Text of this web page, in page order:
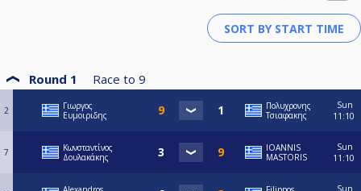
Round 1 Race to 9
2
Γιωργος
Ευμοιριδης
Πολυχρονης
Τσιαφακης
Sun
11:10
7
Κωνσταντίνος
Δουλακάκης
IOANNIS
MASTORIS
Sun
11:10